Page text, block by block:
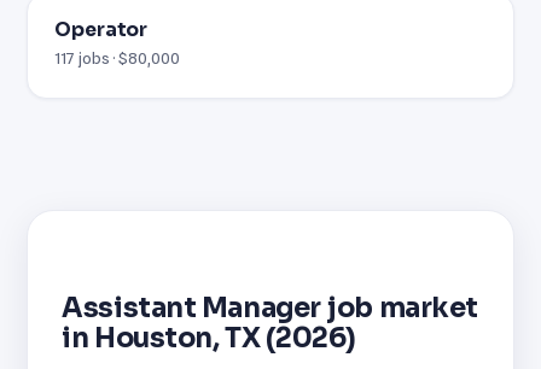
Operator
117 jobs · $80,000
Assistant Manager job market
in Houston, TX (2026)